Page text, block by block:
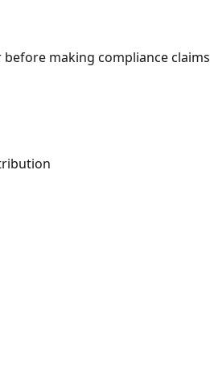
making compliance claims